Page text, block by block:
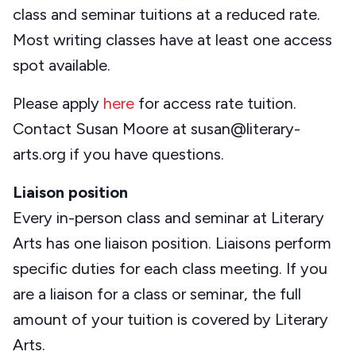
class and seminar tuitions at a reduced rate.
Most writing classes have at least one access
spot available.
Please apply here for access rate tuition.
Contact Susan Moore at susan@literary-
arts.org if you have questions.
Liaison position
Every in-person class and seminar at Literary
Arts has one liaison position. Liaisons perform
specific duties for each class meeting. If you
are a liaison for a class or seminar, the full
amount of your tuition is covered by Literary
Arts.